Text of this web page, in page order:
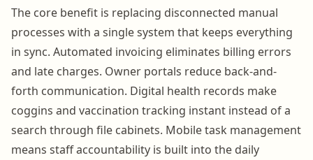
The core benefit is replacing disconnected manual
processes with a single system that keeps everything
in sync. Automated invoicing eliminates billing errors
and late charges. Owner portals reduce back-and-
forth communication. Digital health records make
coggins and vaccination tracking instant instead of a
search through file cabinets. Mobile task management
means staff accountability is built into the daily